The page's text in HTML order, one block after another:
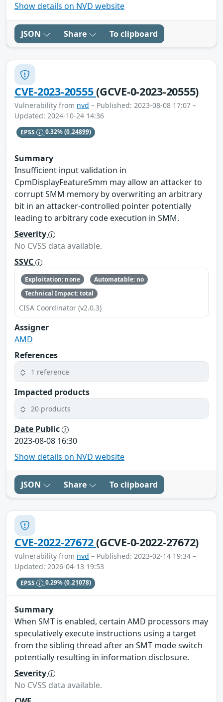
Show details on NVD website
JSON Share To clipboard
CVE-2023-20555(GCVE-0-2023-20555)
Vulnerability from nvd – Published: 2023-08-08 17:07 –
Updated: 2024-10-24 14:36
EPSS 0.32%(0.24899)
Summary
Insufficient input validation in
CpmDisplayFeatureSmm may allow an attacker to
corrupt SMM memory by overwriting an arbitrary
bit in an attacker-controlled pointer potentially
leading to arbitrary code execution in SMM.
Severity
No CVSS data available.
SSVC
Exploitation: none
Automatable: no
Technical Impact: total
CISA Coordinator (v2.0.3)
Assigner
AMD
References
1 reference
Impacted products
20 products
Date Public
2023-08-08 16:30
Show details on NVD website
JSON Share To clipboard
CVE-2022-27672(GCVE-0-2022-27672)
Vulnerability from nvd – Published: 2023-02-14 19:34 –
Updated: 2026-04-13 19:53
EPSS 0.29%(0.21078)
Summary
When SMT is enabled, certain AMD processors may
speculatively execute instructions using a target
from the sibling thread after an SMT mode switch
potentially resulting in information disclosure.
Severity
No CVSS data available.